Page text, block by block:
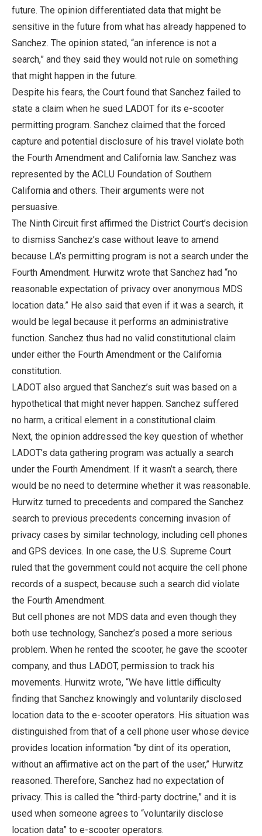
future. The opinion differentiated data that might be
sensitive in the future from what has already happened to
Sanchez. The opinion stated, “an inference is not a
search,” and they said they would not rule on something
that might happen in the future.
Despite his fears, the Court found that Sanchez failed to
state a claim when he sued LADOT for its e-scooter
permitting program. Sanchez claimed that the forced
capture and potential disclosure of his travel violate both
the Fourth Amendment and California law. Sanchez was
represented by the ACLU Foundation of Southern
California and others. Their arguments were not
persuasive.
The Ninth Circuit first affirmed the District Court’s decision
to dismiss Sanchez’s case without leave to amend
because LA’s permitting program is not a search under the
Fourth Amendment. Hurwitz wrote that Sanchez had “no
reasonable expectation of privacy over anonymous MDS
location data.” He also said that even if it was a search, it
would be legal because it performs an administrative
function. Sanchez thus had no valid constitutional claim
under either the Fourth Amendment or the California
constitution.
LADOT also argued that Sanchez’s suit was based on a
hypothetical that might never happen. Sanchez suffered
no harm, a critical element in a constitutional claim.
Next, the opinion addressed the key question of whether
LADOT’s data gathering program was actually a search
under the Fourth Amendment. If it wasn’t a search, there
would be no need to determine whether it was reasonable.
Hurwitz turned to precedents and compared the Sanchez
search to previous precedents concerning invasion of
privacy cases by similar technology, including cell phones
and GPS devices. In one case, the U.S. Supreme Court
ruled that the government could not acquire the cell phone
records of a suspect, because such a search did violate
the Fourth Amendment.
But cell phones are not MDS data and even though they
both use technology, Sanchez’s posed a more serious
problem. When he rented the scooter, he gave the scooter
company, and thus LADOT, permission to track his
movements. Hurwitz wrote, “We have little difficulty
finding that Sanchez knowingly and voluntarily disclosed
location data to the e-scooter operators. His situation was
distinguished from that of a cell phone user whose device
provides location information “by dint of its operation,
without an affirmative act on the part of the user,” Hurwitz
reasoned. Therefore, Sanchez had no expectation of
privacy. This is called the “third-party doctrine,” and it is
used when someone agrees to “voluntarily disclose
location data” to e-scooter operators.